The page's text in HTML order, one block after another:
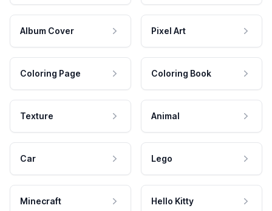
Album Cover Pixel Art
Coloring Page Coloring Book
Texture Animal
Car Lego
Minecraft Hello Kitty